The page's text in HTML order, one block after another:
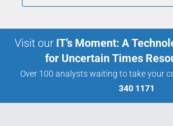
Visit our IT’s Moment: A
for Uncertain Times
Over 100 analysts waiting to take your
340 1171